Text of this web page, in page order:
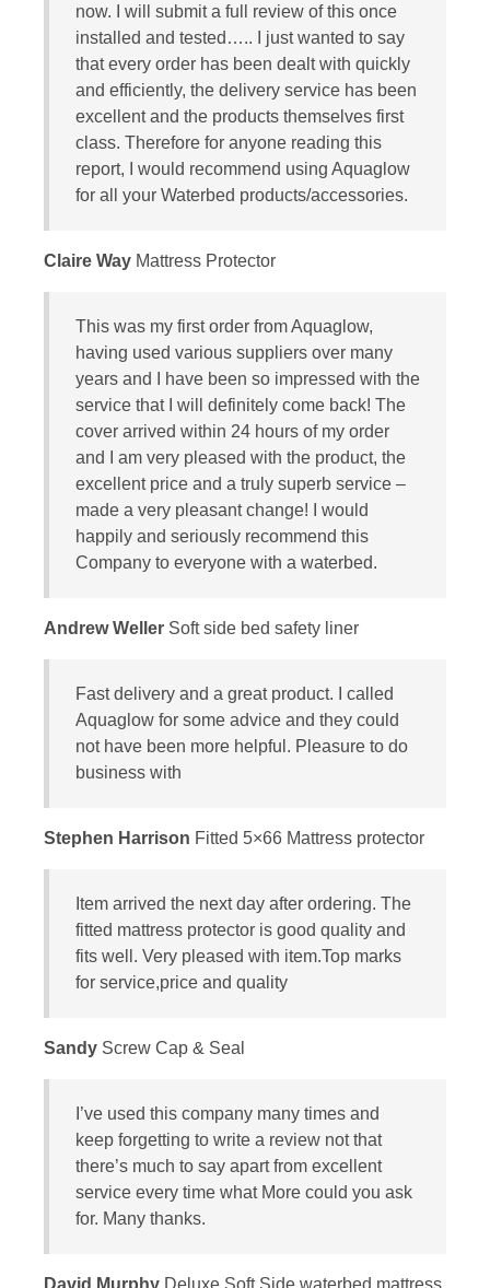
now. I will submit a full review of this once
installed and tested….. I just wanted to say
that every order has been dealt with quickly
and efficiently, the delivery service has been
excellent and the products themselves first
class. Therefore for anyone reading this
report, I would recommend using Aquaglow
for all your Waterbed products/accessories.
Claire Way Mattress Protector
This was my first order from Aquaglow,
having used various suppliers over many
years and I have been so impressed with the
service that I will definitely come back! The
cover arrived within 24 hours of my order
and I am very pleased with the product, the
excellent price and a truly superb service –
made a very pleasant change! I would
happily and seriously recommend this
Company to everyone with a waterbed.
Andrew Weller Soft side bed safety liner
Fast delivery and a great product. I called
Aquaglow for some advice and they could
not have been more helpful. Pleasure to do
business with
Stephen Harrison Fitted 5×66 Mattress protector
Item arrived the next day after ordering. The
fitted mattress protector is good quality and
fits well. Very pleased with item.Top marks
for service,price and quality
Sandy Screw Cap & Seal
I’ve used this company many times and
keep forgetting to write a review not that
there’s much to say apart from excellent
service every time what More could you ask
for. Many thanks.
David Murphy Deluxe Soft Side waterbed mattress